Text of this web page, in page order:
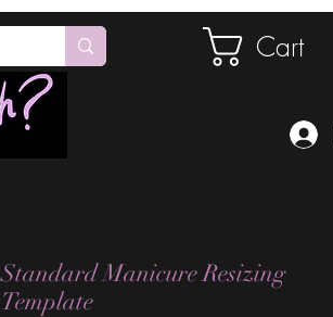
Cart
Standard Manicure Resizing
Template